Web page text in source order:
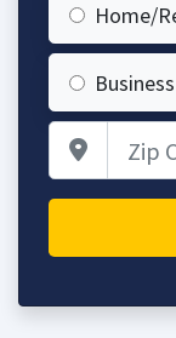
Home/
Business